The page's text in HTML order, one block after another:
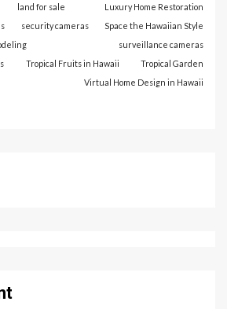
land for sale
Luxury Home Restoration
security cameras
Space the Hawaiian Style
surveillance cameras
Tropical Fruits in Hawaii
Tropical Garden
Virtual Home Design in Hawaii